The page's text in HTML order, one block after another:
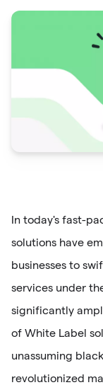
In today's fast-
solutions have
businesses to
services under
significantly
of White Label
unassuming
revolutionized